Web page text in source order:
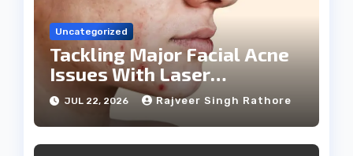
Uncategorized
Tackling Major Facial Acne
Issues With Laser
Treatments
JUL 22, 2026 Rajveer Singh Rathore